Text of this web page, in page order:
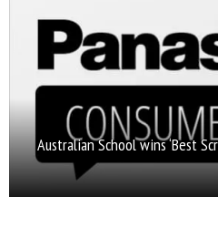
Australian School wins ‘Best